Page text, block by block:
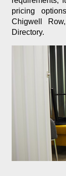
pricing
Chigwell
Directory.